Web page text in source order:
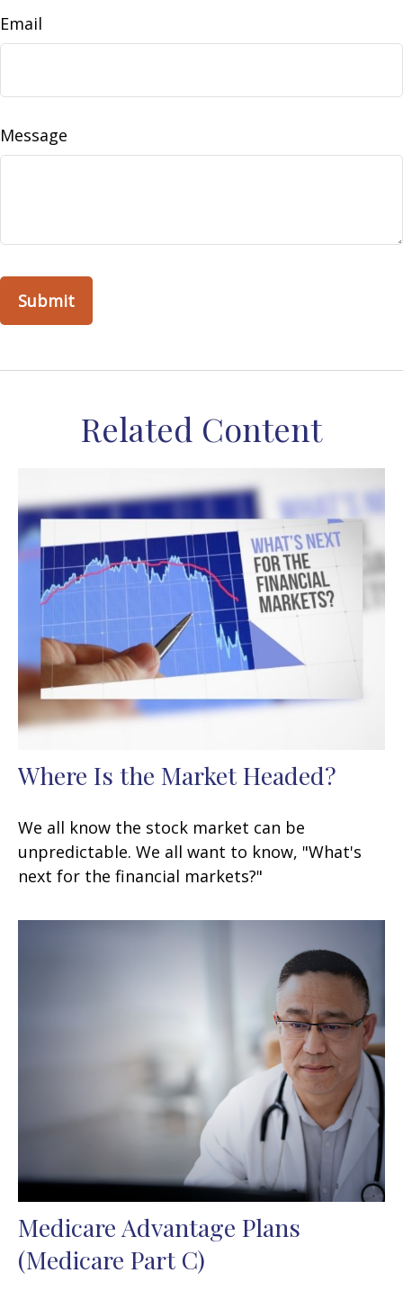
Email
Message
Related Content
Where Is the Market Headed?
We all know the stock market can be
unpredictable. We all want to know, "What's
next for the financial markets?"
Medicare Advantage Plans
(Medicare Part C)